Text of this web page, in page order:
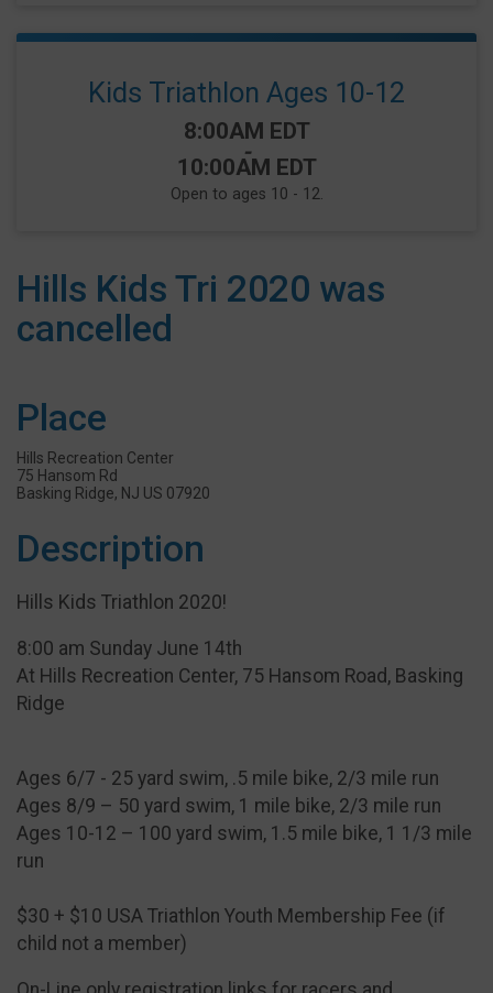
Kids Triathlon Ages 10-12
Time:
8:00AM EDT
-
10:00AM EDT
Open to ages 10 - 12.
Hills Kids Tri 2020 was
cancelled
Place
Hills Recreation Center
75 Hansom Rd
Basking Ridge, NJ US 07920
Description
Hills Kids Triathlon 2020!
8:00 am Sunday June 14th
At Hills Recreation Center, 75 Hansom Road, Basking
Ridge
Ages 6/7 - 25 yard swim, .5 mile bike, 2/3 mile run
Ages 8/9 – 50 yard swim, 1 mile bike, 2/3 mile run
Ages 10-12 – 100 yard swim, 1.5 mile bike, 1 1/3 mile
run
$30 + $10 USA Triathlon Youth Membership Fee (if
child not a member)